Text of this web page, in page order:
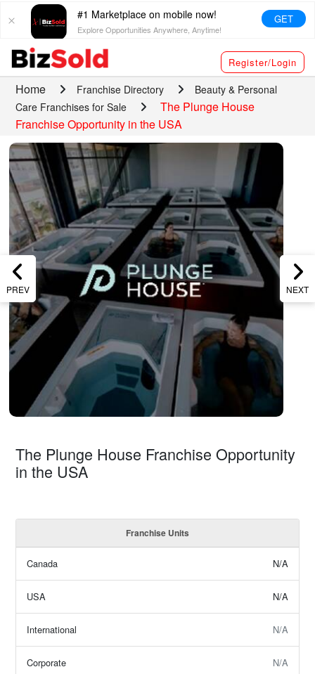
#1 Marketplace on mobile now!
Explore Opportunities Anywhere, Anytime!
GET
Register/Login
Home Franchise Directory
Beauty & Personal
Care Franchises for Sale
The Plunge House
Franchise Opportunity in the USA
PREV NEXT
The Plunge House Franchise Opportunity
in the USA
Franchise Units
Canada N/A
USA N/A
International N/A
Corporate N/A